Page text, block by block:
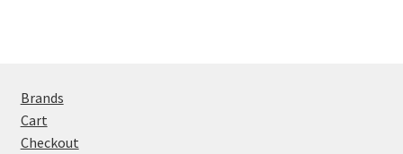
Brands
Cart
Checkout